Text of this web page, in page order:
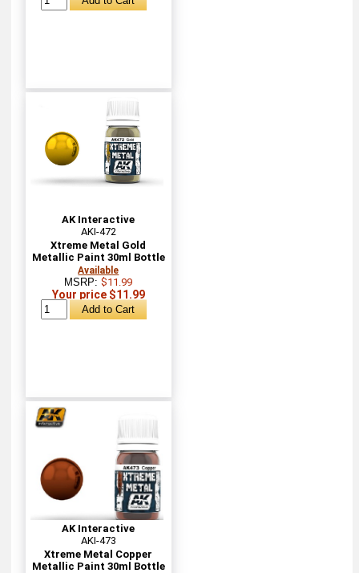
AK Interactive
AKI-472
Xtreme Metal Gold
Metallic Paint 30ml Bottle
Available
MSRP:$11.99
Your price $11.99
AK Interactive
AKI-473
Xtreme Metal Copper
Metallic Paint 30ml Bottle